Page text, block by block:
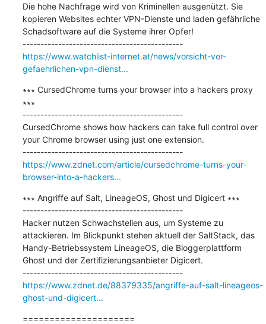
Die hohe Nachfrage wird von Kriminellen ausgenützt. Sie
kopieren Websites echter VPN-Dienste und laden gefährliche
Schadsoftware auf die Systeme ihrer Opfer!
---------------------------------------------
https://www.watchlist-internet.at/news/vorsicht-vor-
gefaehrlichen-vpn-dienst...
∗∗∗ CursedChrome turns your browser into a hackers proxy
∗∗∗
---------------------------------------------
CursedChrome shows how hackers can take full control over
your Chrome browser using just one extension.
---------------------------------------------
https://www.zdnet.com/article/cursedchrome-turns-your-
browser-into-a-hackers...
∗∗∗ Angriffe auf Salt, LineageOS, Ghost und Digicert ∗∗∗
---------------------------------------------
Hacker nutzen Schwachstellen aus, um Systeme zu
attackieren. Im Blickpunkt stehen aktuell der SaltStack, das
Handy-Betriebssystem LineageOS, die Bloggerplattform
Ghost und der Zertifizierungsanbieter Digicert.
---------------------------------------------
https://www.zdnet.de/88379335/angriffe-auf-salt-lineageos-
ghost-und-digicert...
=====================